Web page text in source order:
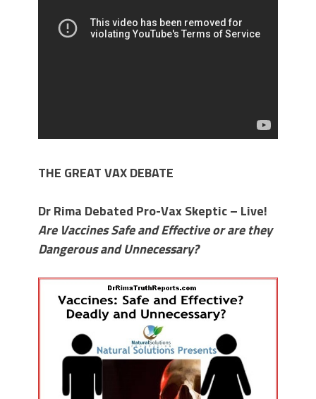
THE GREAT VAX DEBATE
Dr Rima Debated Pro-Vax Skeptic – Live!
Are Vaccines Safe and Effective or are they
Dangerous and Unnecessary?